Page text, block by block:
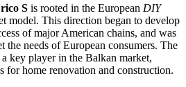
S is rooted in the European DIY
model. This direction began to develop
of major American chains, and was
the needs of European consumers. The
key player in the Balkan market,
for home renovation and construction.